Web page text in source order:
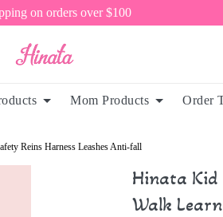
on orders over $100
Mom Products Order
Reins Harness Leashes Anti-fall
Hinata Kid
Walk